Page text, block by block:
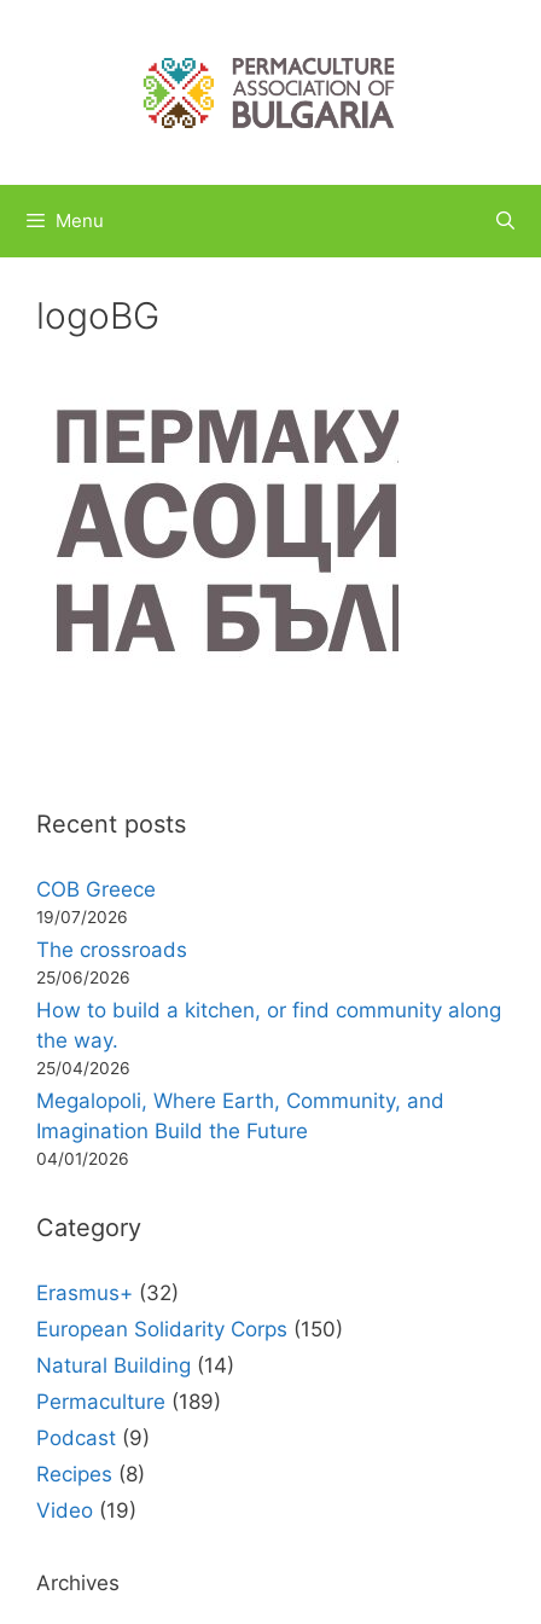
Menu
logoBG
Recent posts
COB Greece
19/07/2026
The crossroads
25/06/2026
How to build a kitchen, or find community along
the way.
25/04/2026
Megalopoli, Where Earth, Community, and
Imagination Build the Future
04/01/2026
Category
Erasmus+ (32)
European Solidarity Corps (150)
Natural Building (14)
Permaculture (189)
Podcast (9)
Recipes (8)
Video (19)
Archives